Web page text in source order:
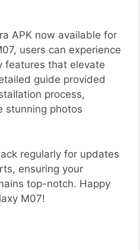
APK now available for
users can experience
features that elevate
guide provided
process,
stunning photos
regularly for updates
ensuring your
top-notch. Happy
M07!